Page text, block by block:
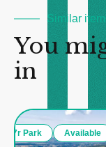
Similar
You
in
7r Park Available